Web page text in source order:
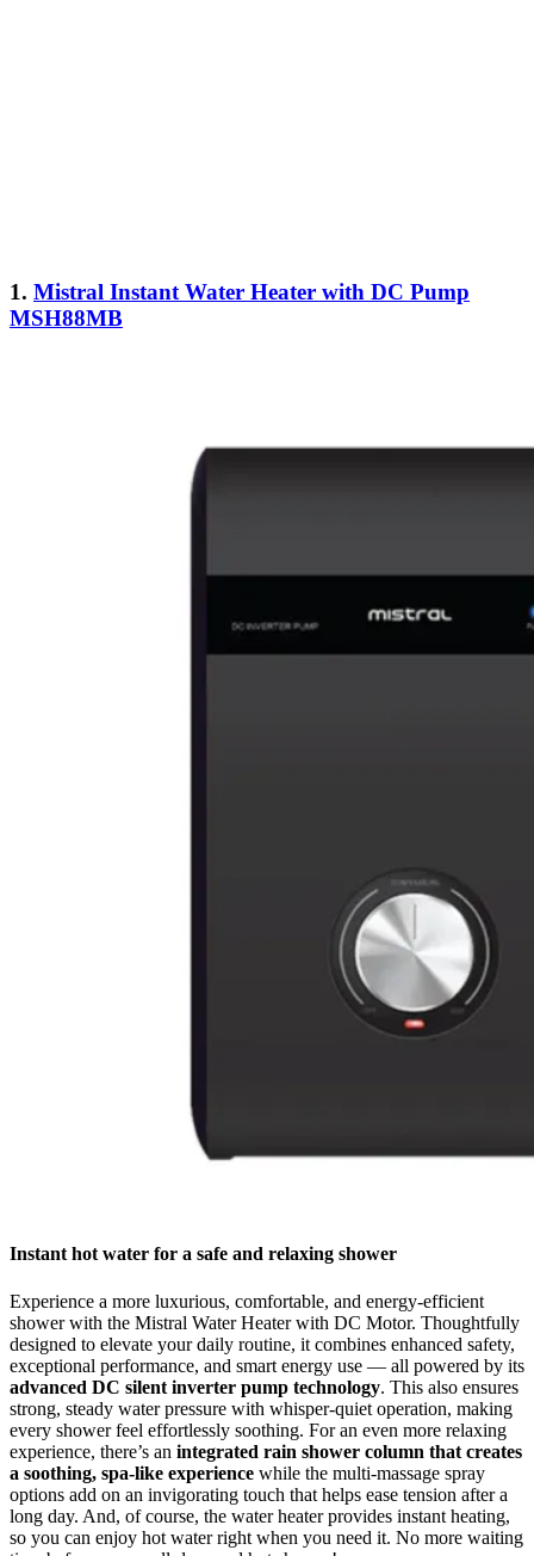
1. Mistral Instant Water Heater with DC Pump
MSH88MB
Instant hot water for a safe and relaxing shower
Experience a more luxurious, comfortable, and energy-efficient
shower with the Mistral Water Heater with DC Motor. Thoughtfully
designed to elevate your daily routine, it combines enhanced safety,
exceptional performance, and smart energy use — all powered by its
advanced DC silent inverter pump technology. This also ensures
strong, steady water pressure with whisper-quiet operation, making
every shower feel effortlessly soothing. For an even more relaxing
experience, there’s an integrated rain shower column that creates
a soothing, spa-like experience while the multi-massage spray
options add on an invigorating touch that helps ease tension after a
long day. And, of course, the water heater provides instant heating,
so you can enjoy hot water right when you need it. No more waiting